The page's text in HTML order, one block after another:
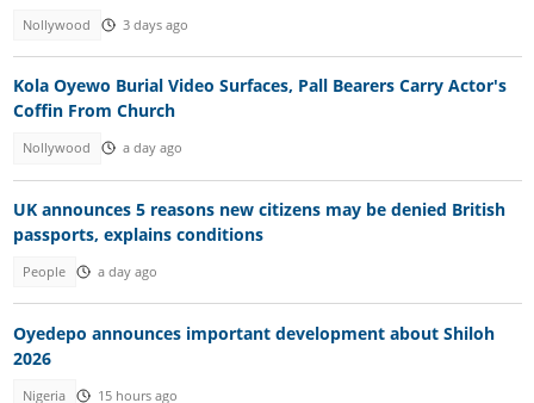
Nollywood 3 days ago
Kola Oyewo Burial Video Surfaces, Pall Bearers Carry Actor's
Coffin From Church
Nollywood a day ago
UK announces 5 reasons new citizens may be denied British
passports, explains conditions
People a day ago
Oyedepo announces important development about Shiloh
2026
Nigeria 15 hours ago